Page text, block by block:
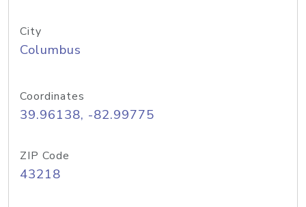
City
Columbus
Coordinates
39.96138, -82.99775
ZIP Code
43218